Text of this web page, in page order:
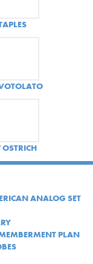
ANALOG SET
PLAN